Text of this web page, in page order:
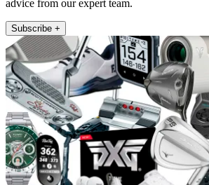
advice from our expert team.
Subscribe +